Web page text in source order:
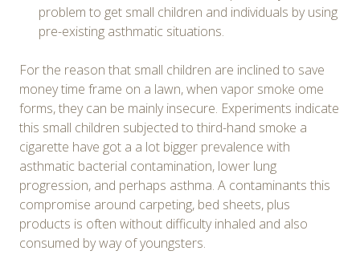
problem to get small children and individuals by using
pre-existing asthmatic situations.
For the reason that small children are inclined to save
money time frame on a lawn, when vapor smoke ome
forms, they can be mainly insecure. Experiments indicate
this small children subjected to third-hand smoke a
cigarette have got a a lot bigger prevalence with
asthmatic bacterial contamination, lower lung
progression, and perhaps asthma. A contaminants this
compromise around carpeting, bed sheets, plus
products is often without difficulty inhaled and also
consumed by way of youngsters.